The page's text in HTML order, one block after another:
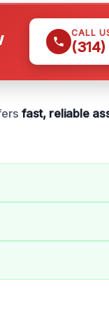
CALL
fast, reliable